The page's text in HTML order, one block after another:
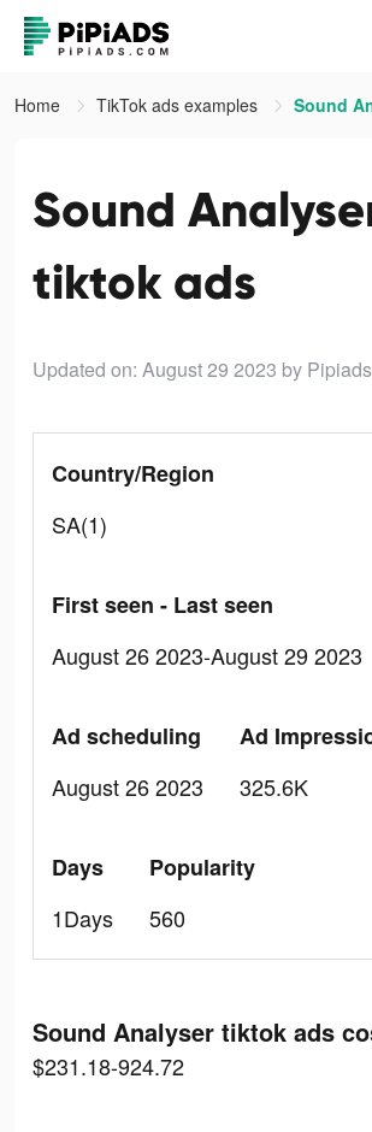
Home TikTok ads examples Sound
Sound
tiktok ads
Updated on: August 29 2023 by Pipiads
Country/Region
SA(1)
First seen - Last seen
August 26 2023-August 29 2023
Ad scheduling
August 26 2023
Ad
325.6K
Days
1Days
Popularity
560
Sound Analyser tiktok ads
$231.18-924.72